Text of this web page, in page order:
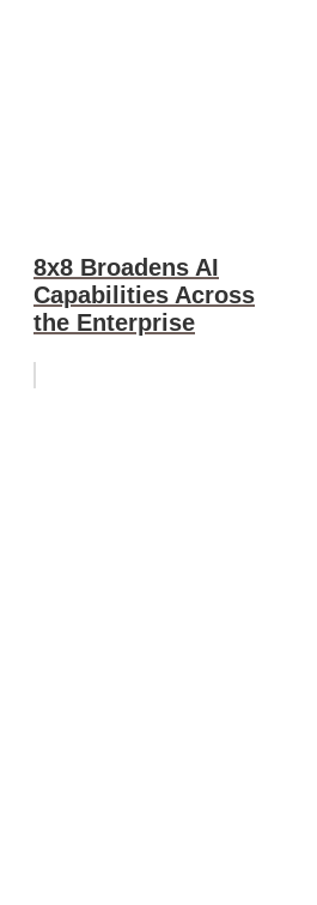
8x8 Broadens AI
Capabilities Across
the Enterprise